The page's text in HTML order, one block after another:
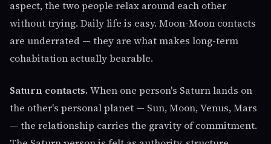
aspect, the two people relax around each other
without trying. Daily life is easy. Moon-Moon contacts
are underrated — they are what makes long-term
cohabitation actually bearable.
Saturn contacts. When one person's Saturn lands on
the other's personal planet — Sun, Moon, Venus, Mars
— the relationship carries the gravity of commitment.